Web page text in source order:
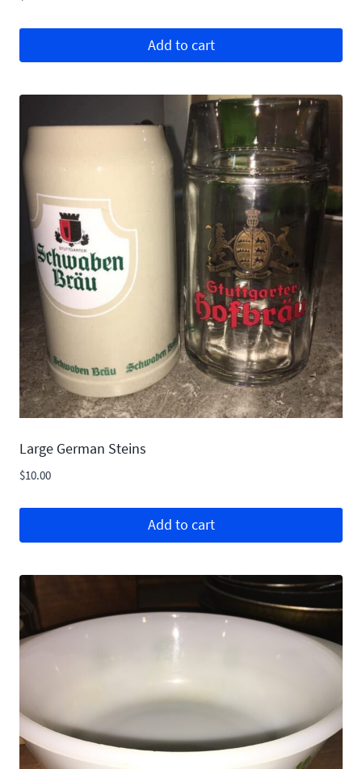
Add to cart
Large German Steins
$10.00
Add to cart